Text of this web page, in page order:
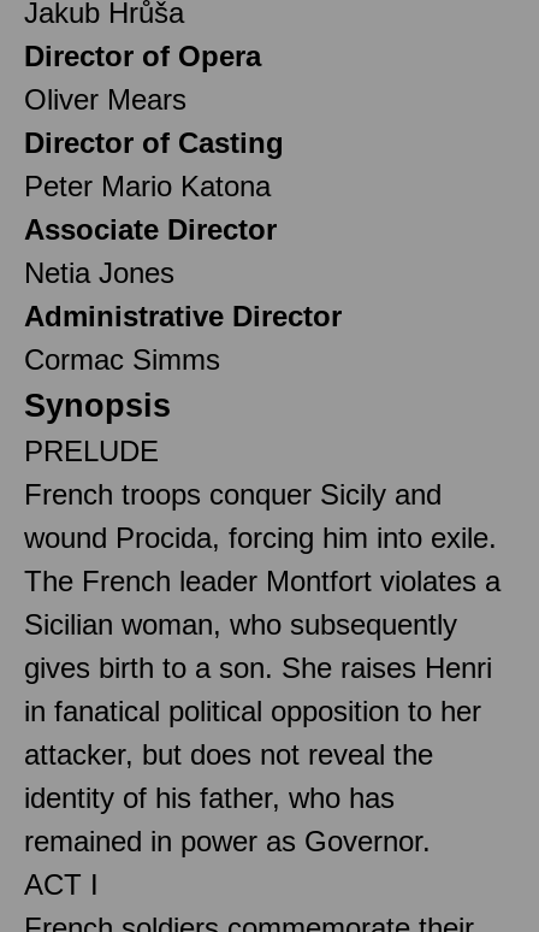
Jakub Hrůša
Director of Opera
Oliver Mears
Director of Casting
Peter Mario Katona
Associate Director
Netia Jones
Administrative Director
Cormac Simms
Synopsis
PRELUDE
French troops conquer Sicily and
wound Procida, forcing him into exile.
The French leader Montfort violates a
Sicilian woman, who subsequently
gives birth to a son. She raises Henri
in fanatical political opposition to her
attacker, but does not reveal the
identity of his father, who has
remained in power as Governor.
ACT I